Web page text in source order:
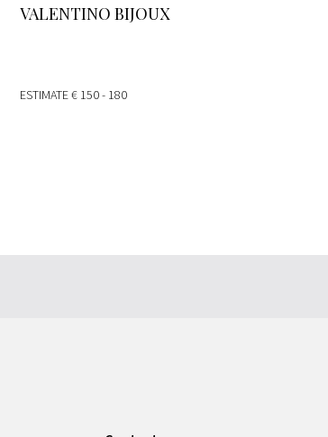
VALENTINO BIJOUX
ESTIMATE€ 150 - 180